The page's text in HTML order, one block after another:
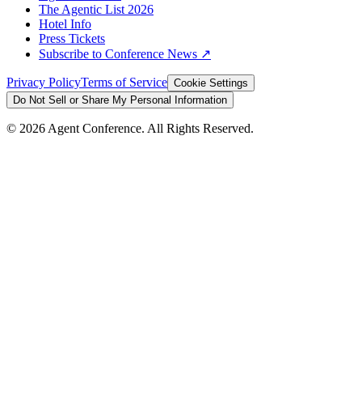
The Agentic List 2026
Hotel Info
Press Tickets
Subscribe to Conference News ↗
Privacy PolicyTerms of Service Cookie Settings
Do Not Sell or Share My Personal Information
© 2026 Agent Conference. All Rights Reserved.